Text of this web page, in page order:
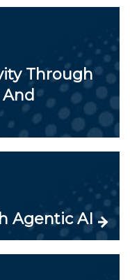
Through
Agentic AI